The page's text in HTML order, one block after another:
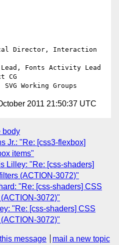
2011 21:50:37 UTC
body
Jr.: "Re: [css3-flexbox]
items"
Lilley: "Re: [css-shaders]
(ACTION-3072)"
"Re: [css-shaders] CSS
3072)"
"Re: [css-shaders] CSS
3072)"
message mail a new topic